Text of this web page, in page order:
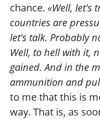
chance. «Well, let's
countries are
let's talk. Probably
Well, to hell with it,
gained. And in the
ammunition and
to me that this is
way. That is, as